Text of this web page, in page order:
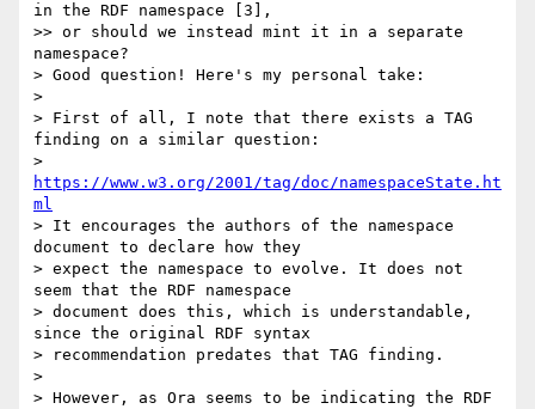
in the RDF namespace [3],
>> or should we instead mint it in a separate
namespace?
> Good question! Here's my personal take:
>
> First of all, I note that there exists a TAG
finding on a similar question:
https://www.w3.org/2001/tag/doc/namespaceState.ht
ml
> It encourages the authors of the namespace
document to declare how they
> expect the namespace to evolve. It does not
seem that the RDF namespace
> document does this, which is understandable,
since the original RDF syntax
> recommendation predates that TAG finding.
>
> However, as Ora seems to be indicating the RDF